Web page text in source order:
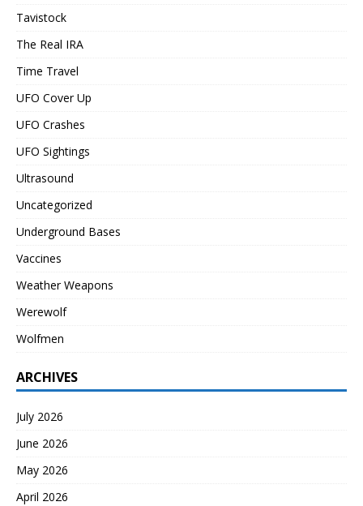
Tavistock
The Real IRA
Time Travel
UFO Cover Up
UFO Crashes
UFO Sightings
Ultrasound
Uncategorized
Underground Bases
Vaccines
Weather Weapons
Werewolf
Wolfmen
ARCHIVES
July 2026
June 2026
May 2026
April 2026